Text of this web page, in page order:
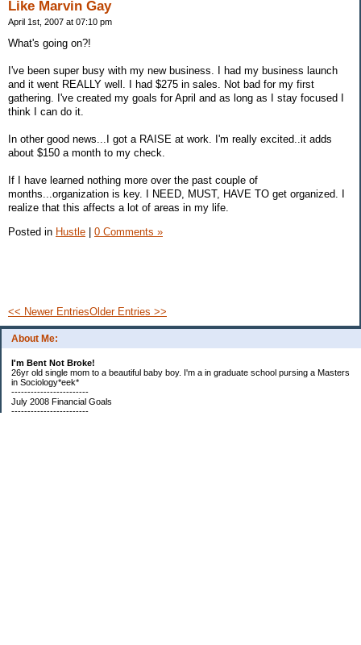
About Me:
I'm Bent Not Broke!
26yr old single mom to a beautiful baby boy. I'm a in graduate school pursing a Masters
in Sociology*eek*
------------------------
July 2008 Financial Goals
------------------------
Like Marvin Gay
April 1st, 2007 at 07:10 pm
What's going on?!
I've been super busy with my new business. I had my business launch
and it went REALLY well. I had $275 in sales. Not bad for my first
gathering. I've created my goals for April and as long as I stay focused I
think I can do it.
In other good news...I got a RAISE at work. I'm really excited..it adds
about $150 a month to my check.
If I have learned nothing more over the past couple of
months...organization is key. I NEED, MUST, HAVE TO get organized. I
realize that this affects a lot of areas in my life.
Posted in Hustle 0 Comments »
<< Newer EntriesOlder Entries >>